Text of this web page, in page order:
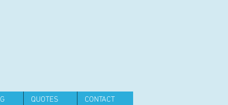
QUOTES CONTACT